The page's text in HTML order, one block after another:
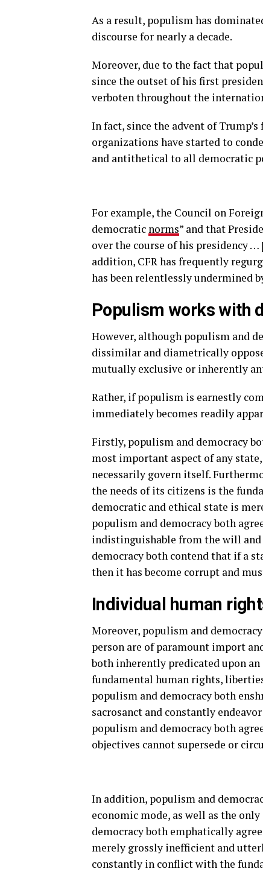
As a result, populism has
discourse for nearly a decade.
Moreover, due to the fact that
since the outset of his first
verboten throughout the
In fact, since the advent of
organizations have started to
and antithetical to all democratic
For example, the Council on
democratic norms” and that
over the course of his presidency
addition, CFR has frequently
has been relentlessly undermined
Populism works with
However, although populism and
dissimilar and diametrically
mutually exclusive or inherently
Rather, if populism is earnestly
immediately becomes readily
Firstly, populism and democracy
most important aspect of any
necessarily govern itself.
the needs of its citizens is the
democratic and ethical state is
populism and democracy both
indistinguishable from the will
democracy both contend that if a
then it has become corrupt and
Individual human
Moreover, populism and
person are of paramount import
both inherently predicated upon
fundamental human rights,
populism and democracy both
sacrosanct and constantly
populism and democracy both
objectives cannot supersede or
In addition, populism and
economic mode, as well as the
democracy both emphatically
merely grossly inefficient and
constantly in conflict with the